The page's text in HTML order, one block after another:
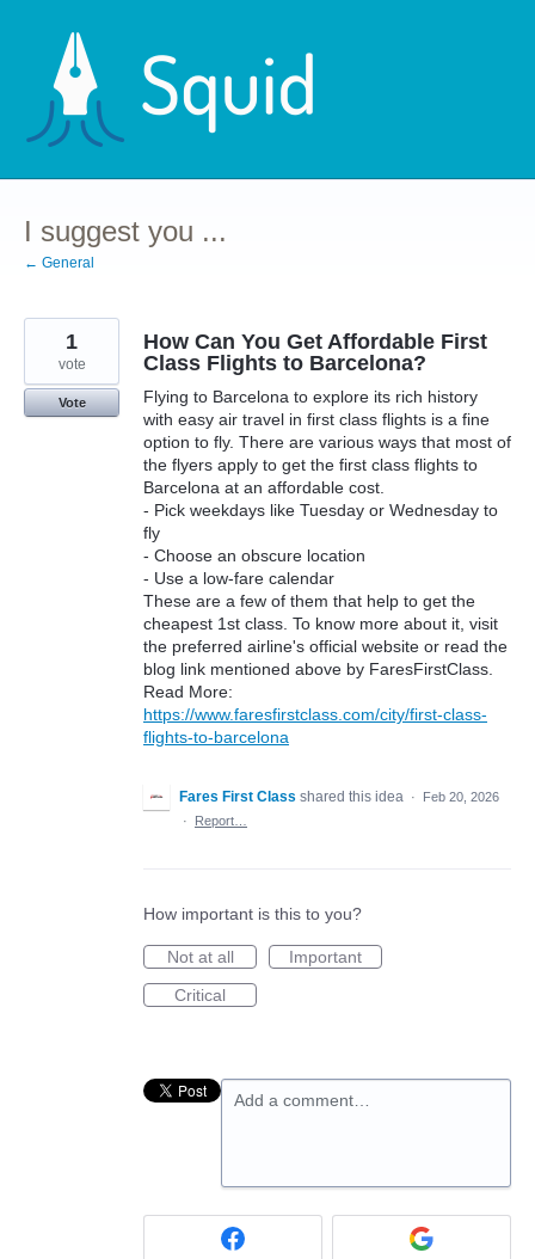
content
I suggest you ...
← General
How Can You Get Affordable First
Class Flights to Barcelona?
Flying to Barcelona to explore its rich history
with easy air travel in first class flights is a fine
option to fly. There are various ways that most of
the flyers apply to get the first class flights to
Barcelona at an affordable cost.
- Pick weekdays like Tuesday or Wednesday to
fly
- Choose an obscure location
- Use a low-fare calendar
These are a few of them that help to get the
cheapest 1st class. To know more about it, visit
the preferred airline's official website or read the
blog link mentioned above by FaresFirstClass.
Read More:
https://www.faresfirstclass.com/city/first-class-
flights-to-barcelona
1
vote
Vote
Fares First Class shared this idea ·
Feb 20, 2026
·
Report…
How important is this to you?
Not at all
Important
Critical
Add a comment…